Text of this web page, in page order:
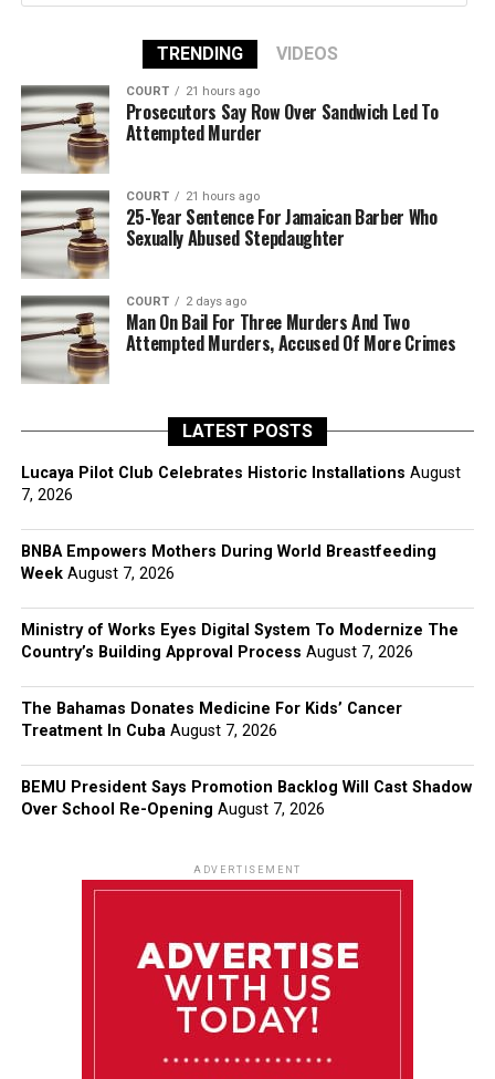
TRENDING VIDEOS
COURT 21 hours ago
Prosecutors Say Row Over Sandwich Led To
Attempted Murder
COURT 21 hours ago
25-Year Sentence For Jamaican Barber Who
Sexually Abused Stepdaughter
COURT 2 days ago
Man On Bail For Three Murders And Two
Attempted Murders, Accused Of More Crimes
LATEST POSTS
Lucaya Pilot Club Celebrates Historic Installations August
7, 2026
BNBA Empowers Mothers During World Breastfeeding
Week August 7, 2026
Ministry of Works Eyes Digital System To Modernize The
Country’s Building Approval Process August 7, 2026
The Bahamas Donates Medicine For Kids’ Cancer
Treatment In Cuba August 7, 2026
BEMU President Says Promotion Backlog Will Cast Shadow
Over School Re-Opening August 7, 2026
ADVERTISEMENT